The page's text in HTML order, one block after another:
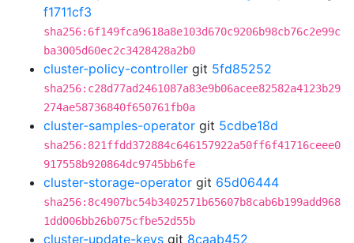
f1711cf3
sha256:6f149fca9618a8e103d670c9206b98cb76c2e99c
ba3005d60ec2c3428428a2b0
cluster-policy-controller git 5fd85252
sha256:c28d77ad2461087a83e9b06acee82582a4123b29
274ae58736840f650761fb0a
cluster-samples-operator git 5cdbe18d
sha256:821ffdd372884c646157922a50ff6f41716ceee0
917558b920864dc9745bb6fe
cluster-storage-operator git 65d06444
sha256:8c4907bc54b3402571b65607b8cab6b199add968
1dd006bb26b075cfbe52d55b
cluster-update-keys git 8caab452